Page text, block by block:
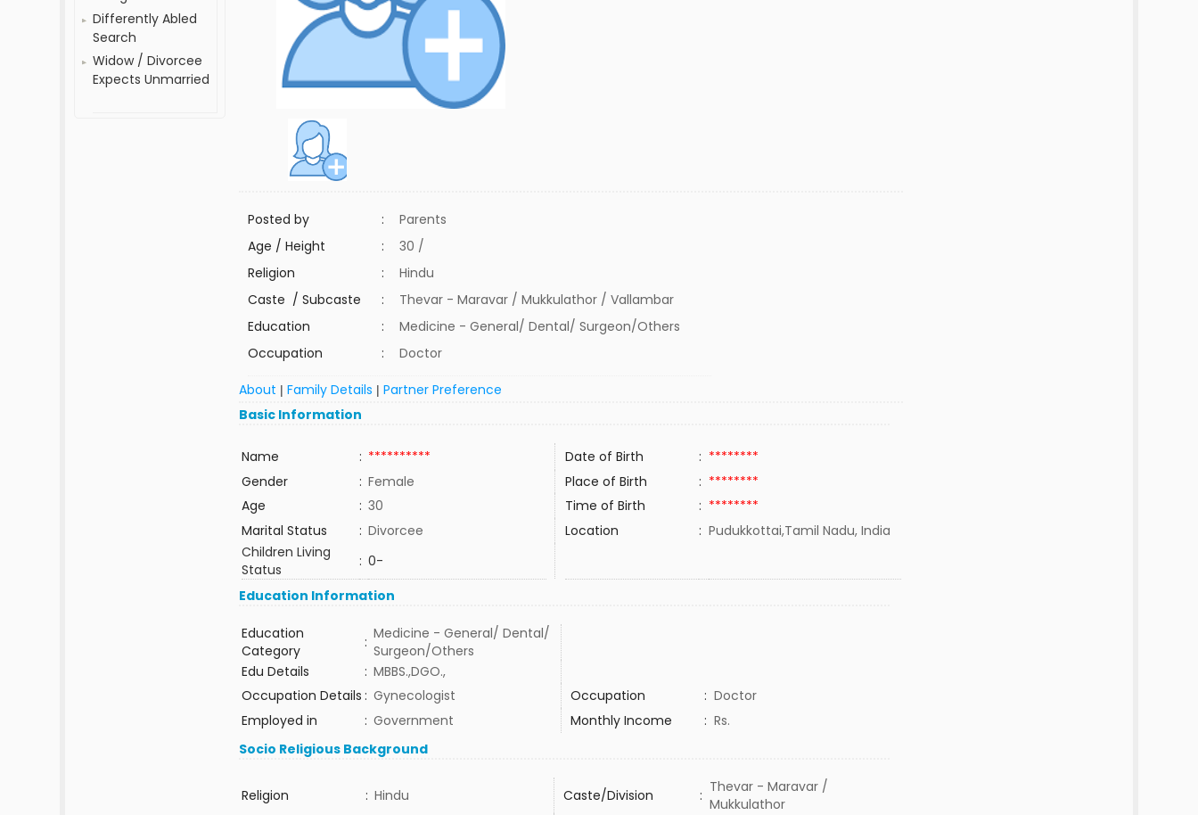
Differently Abled
Search
Widow / Divorcee
Expects Unmarried
Posted by :
Parents
Age / Height
:
30 /
Religion
:
Hindu
Caste / Subcaste
:
Thevar - Maravar / Mukkulathor / Vallambar
Education
:
Medicine - General/ Dental/ Surgeon/Others
Occupation
: Doctor
About |Family Details |Partner Preference
Basic Information
Name : ********** Date of Birth : ********
Gender
: Female Place of Birth : ********
Age
: 30 Time of Birth : ********
Marital Status
: Divorcee Location : Pudukkottai,Tamil Nadu, India
Children Living
Status
: 0-
Education Information
Education
Category
: Medicine - General/ Dental/
Surgeon/Others
Edu Details
: MBBS.,DGO.,
Occupation Details : Gynecologist Occupation : Doctor
Employed in
: Government Monthly Income : Rs.
Socio Religious Background
Religion : Hindu Caste/Division : Thevar - Maravar /
Mukkulathor